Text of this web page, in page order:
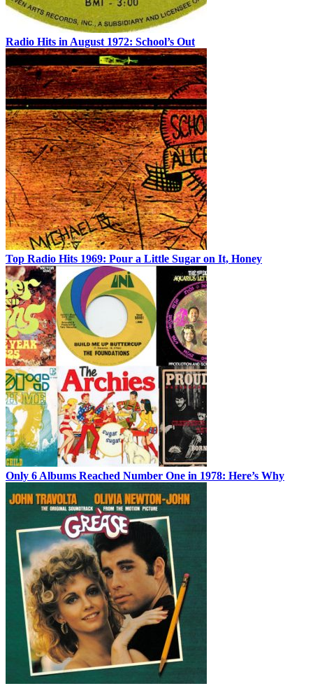
Radio Hits in August 1972: School’s Out
Top Radio Hits 1969: Pour a Little Sugar on It, Honey
Only 6 Albums Reached Number One in 1978: Here’s Why